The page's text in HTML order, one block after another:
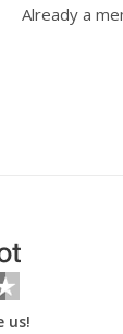
Already a
us!